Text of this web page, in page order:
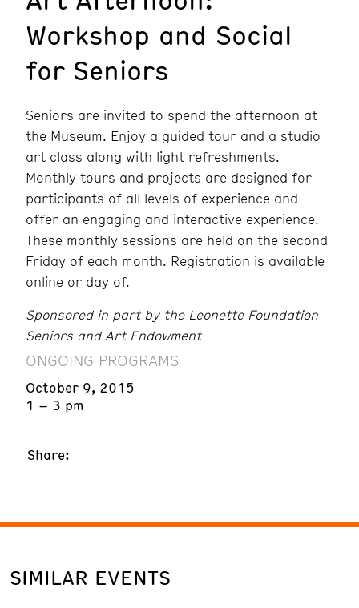
Workshop and Social
for Seniors
Seniors are invited to spend the afternoon at
the Museum. Enjoy a guided tour and a studio
art class along with light refreshments.
Monthly tours and projects are designed for
participants of all levels of experience and
offer an engaging and interactive experience.
These monthly sessions are held on the second
Friday of each month. Registration is available
online or day of.
Sponsored in part by the Leonette Foundation
Seniors and Art Endowment
ONGOING PROGRAMS
October 9, 2015
1 – 3 pm
Share:
SIMILAR EVENTS